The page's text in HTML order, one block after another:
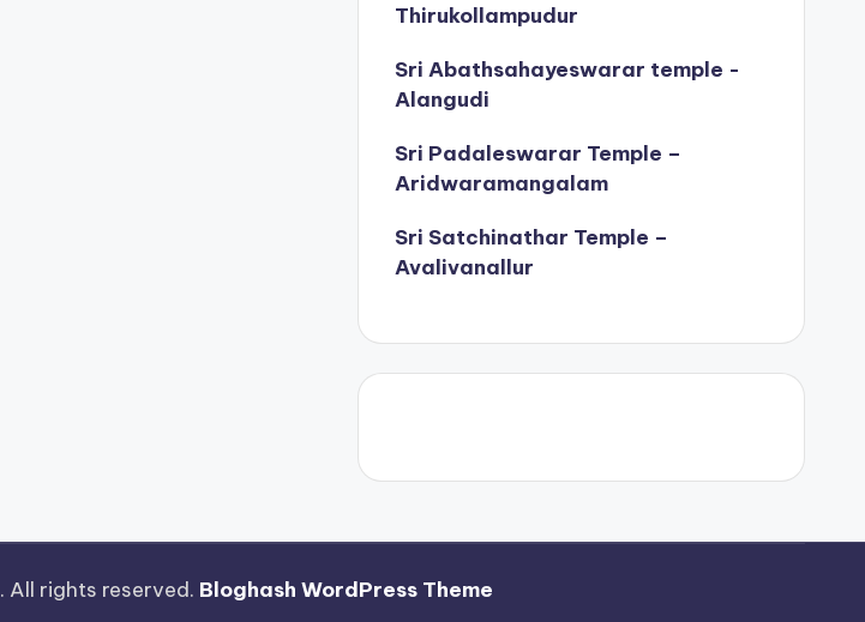
Thirukollampudur
Sri Abathsahayeswarar temple -
Alangudi
Sri Padaleswarar Temple –
Aridwaramangalam
Sri Satchinathar Temple –
Avalivanallur
. All rights reserved. Bloghash WordPress Theme